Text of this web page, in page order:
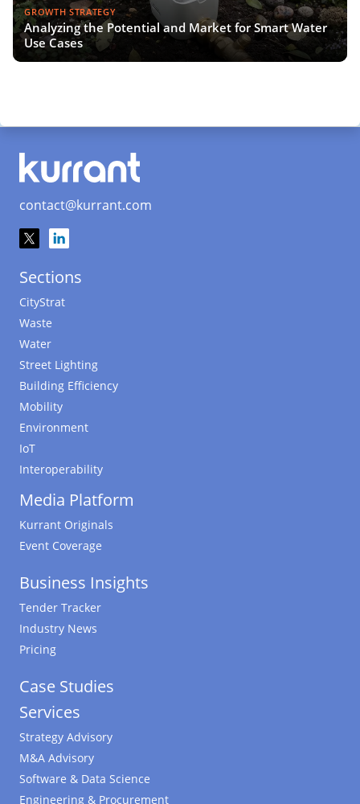
GROWTH STRATEGY
Analyzing the Potential and Market for Smart Water
Use Cases
contact@kurrant.com
Sections
CityStrat
Waste
Water
Street Lighting
Building Efficiency
Mobility
Environment
IoT
Interoperability
Media Platform
Kurrant Originals
Event Coverage
Business Insights
Tender Tracker
Industry News
Pricing
Case Studies
Services
Strategy Advisory
M&A Advisory
Software & Data Science
Engineering & Procurement